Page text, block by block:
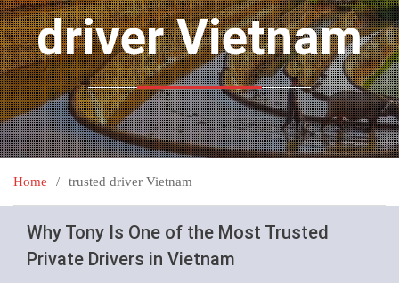
driver Vietnam
Home trusted driver Vietnam
Why Tony Is One of the Most Trusted
Private Drivers in Vietnam